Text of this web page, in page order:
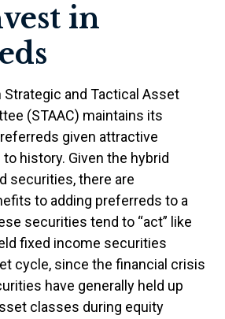
in
Strategic and Tactical Asset
(STAAC) maintains its
given attractive
history. Given the hybrid
securities, there are
to adding preferreds to a
securities tend to “act” like
fixed income securities
cycle, since the financial crisis
have generally held up
classes during equity